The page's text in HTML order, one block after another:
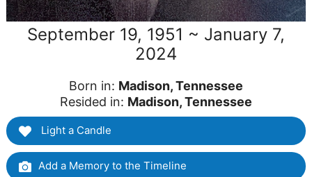
September 19, 1951 ~ January 7,
2024
Born in: Madison, Tennessee
Resided in: Madison, Tennessee
Light a Candle
Add a Memory to the Timeline